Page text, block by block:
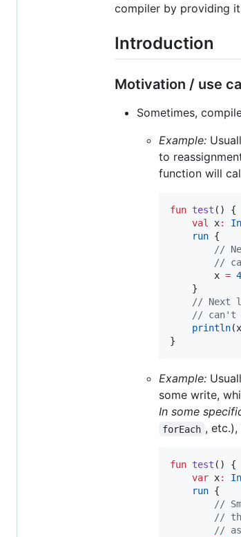
compiler by providing
Introduction
Motivation / use
Sometimes,
Example:
to
function will
fun test () {
val x:
run {
//
//
        x
=
    }
// Next
// can't
println
}
Example:
some write,
In some
forEach ,
fun test () {
var x:
run {
//
//
//